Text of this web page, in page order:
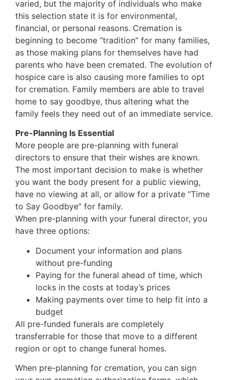
varied, but the majority of individuals who make
this selection state it is for environmental,
financial, or personal reasons. Cremation is
beginning to become “tradition” for many families,
as those making plans for themselves have had
parents who have been cremated. The evolution of
hospice care is also causing more families to opt
for cremation. Family members are able to travel
home to say goodbye, thus altering what the
family feels they need out of an immediate service.
Pre-Planning Is Essential
More people are pre-planning with funeral
directors to ensure that their wishes are known.
The most important decision to make is whether
you want the body present for a public viewing,
have no viewing at all, or allow for a private “Time
to Say Goodbye” for family.
When pre-planning with your funeral director, you
have three options:
Document your information and plans
without pre-funding
Paying for the funeral ahead of time, which
locks in the costs at today’s prices
Making payments over time to help fit into a
budget
All pre-funded funerals are completely
transferrable for those that move to a different
region or opt to change funeral homes.
When pre-planning for cremation, you can sign